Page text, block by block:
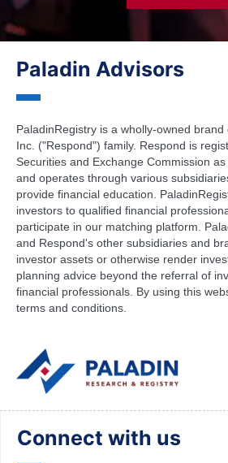
Paladin Advisors
PaladinRegistry is a wholly-owned
Inc. ("Respond") family. Respond is
Securities and Exchange Commission
and operates through various
provide financial education.
investors to qualified financial
participate in our matching platform.
and Respond's other subsidiaries and
investor assets or otherwise render
planning advice beyond the referral of
financial professionals. By using this
terms and conditions.
Connect with us